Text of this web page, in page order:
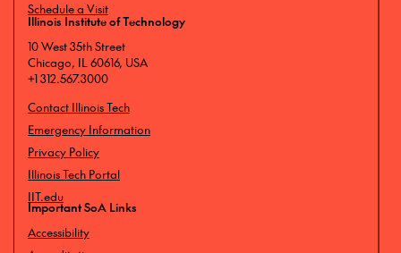
Schedule a Visit
Illinois Institute of Technology
10 West 35th Street
Chicago, IL 60616, USA
+1 312.567.3000
Contact Illinois Tech
Emergency Information
Privacy Policy
Illinois Tech Portal
IIT.edu
Important SoA Links
Accessibility